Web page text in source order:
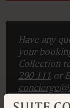
Have any
your
Collection
290 111 or